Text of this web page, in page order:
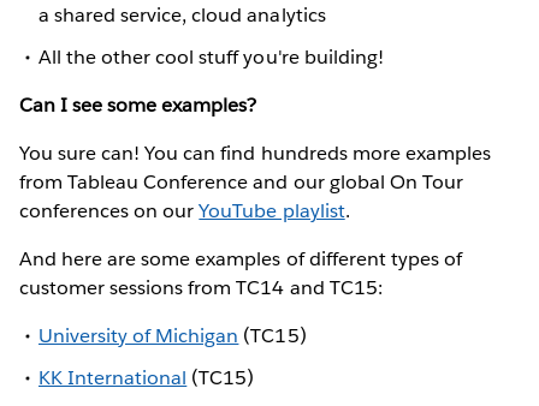
a shared service, cloud analytics
All the other cool stuff you're building!
Can I see some examples?
You sure can! You can find hundreds more examples
from Tableau Conference and our global On Tour
conferences on ourYouTube playlist.
And here are some examples of different types of
customer sessions from TC14 and TC15:
University of Michigan (TC15)
KK International (TC15)